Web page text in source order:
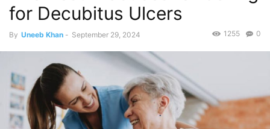
for Decubitus Ulcers
By Uneeb Khan - September 29, 2024 0
1255